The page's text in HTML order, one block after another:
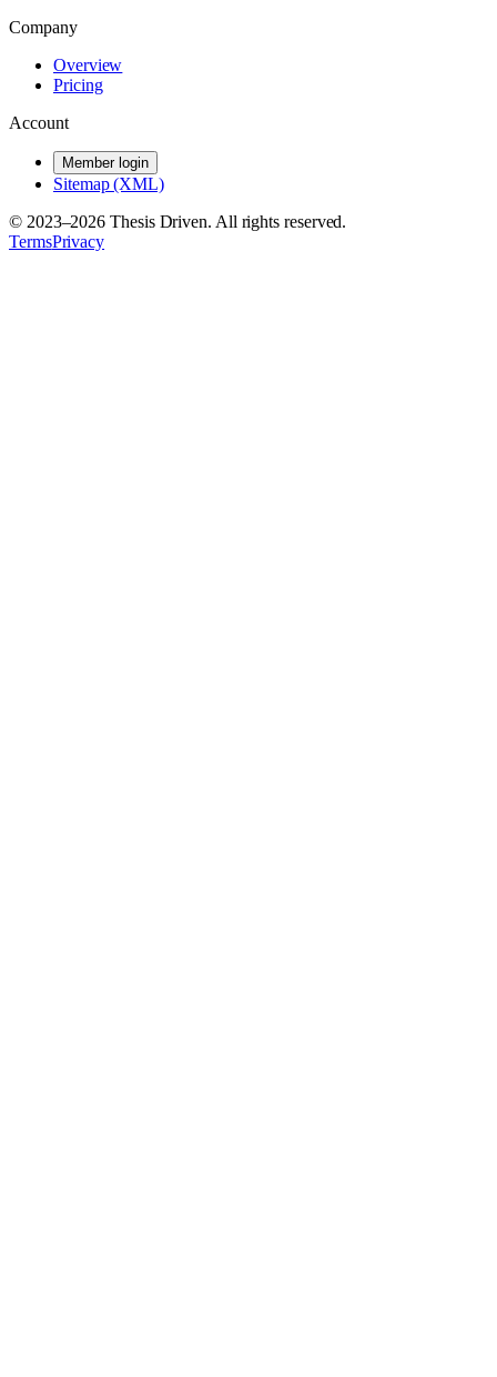
Company
Overview
Pricing
Account
Member login
Sitemap (XML)
© 2023–2026 Thesis Driven. All rights reserved.
TermsPrivacy